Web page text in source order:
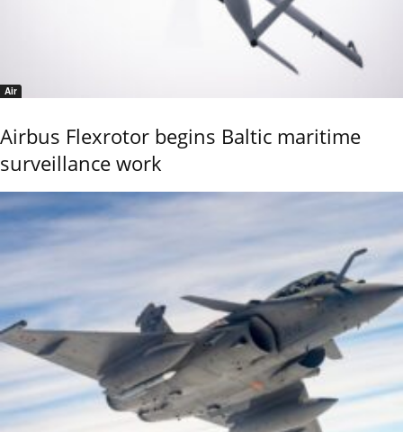
Air
Airbus Flexrotor begins Baltic maritime
surveillance work